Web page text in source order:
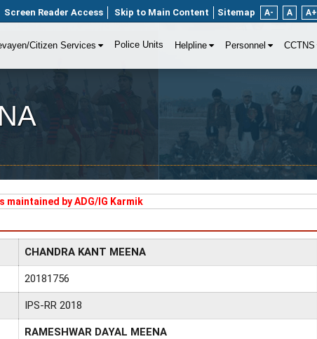
Screen Reader Access Skip to Main Content Sitemap A- A A+
Citizen Services Police Units Helpline Personnel CCTNS
maintained by ADG/IG Karmik
CHANDRA KANT MEENA
20181756
IPS-RR 2018
RAMESHWAR DAYAL MEENA